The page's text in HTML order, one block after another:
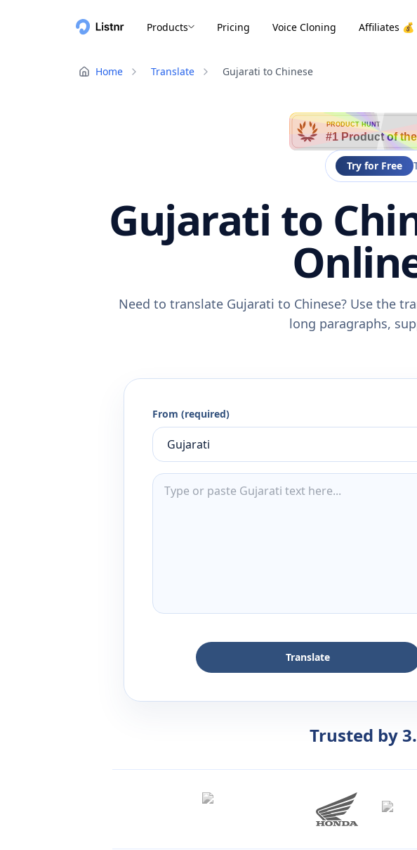
Products Pricing Voice Cloning Affiliates 💰
Home Translate Gujarati to Chinese
PRODUCT HUNT
#1 Product of
Try for Free
Gujarati to
Need to translate Gujarati to Chinese? Use the
long paragraphs,
From (required)
Translate
Trusted by